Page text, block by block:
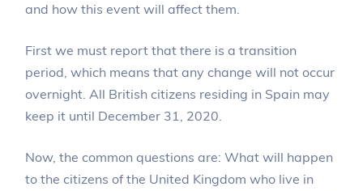
and how this event will affect them.
First we must report that there is a transition
period, which means that any change will not occur
overnight. All British citizens residing in Spain may
keep it until December 31, 2020.
Now, the common questions are: What will happen
to the citizens of the United Kingdom who live in